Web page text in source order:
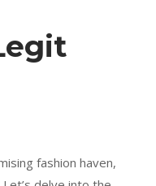
fashion haven,